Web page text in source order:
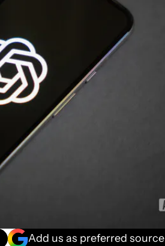
Add us as preferred source